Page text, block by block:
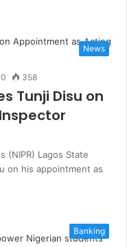
News
0 358
Tunji Disu on
(NIPR) Lagos State
on his appointment as
Banking